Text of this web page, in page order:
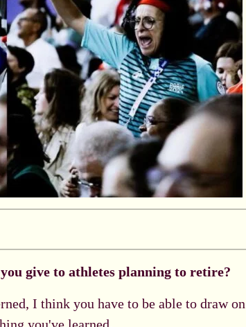
give to athletes planning to retire?
I think you have to be able to draw